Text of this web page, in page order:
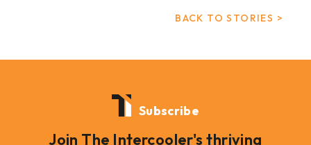
BACK TO STORIES >
Subscribe
Join The Intercooler's thriving